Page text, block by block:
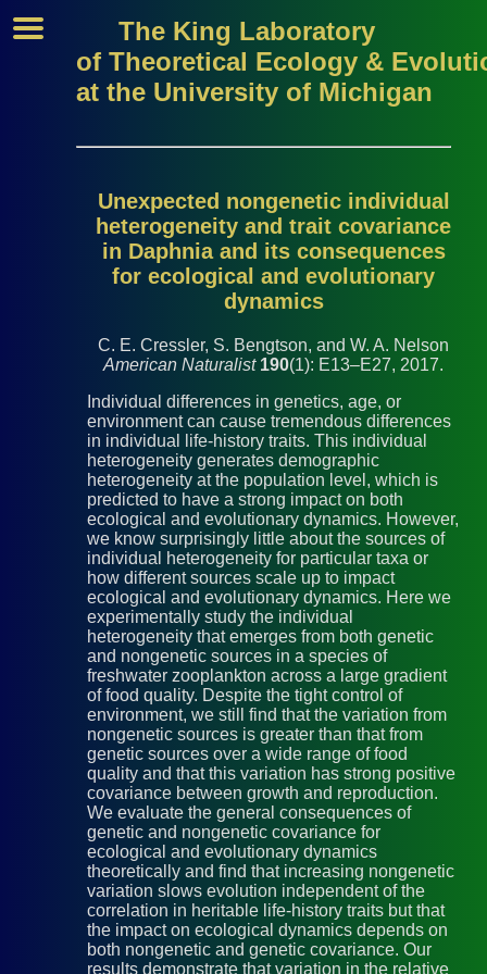
The King Laboratory
of Theoretical Ecology &
at the University of Michigan
Unexpected nongenetic individual
heterogeneity and trait covariance
in Daphnia and its consequences
for ecological and evolutionary
dynamics
C. E. Cressler, S. Bengtson, and W. A. Nelson
American Naturalist 190(1): E13–E27, 2017.
Individual differences in genetics, age, or
environment can cause tremendous differences
in individual life-history traits. This individual
heterogeneity generates demographic
heterogeneity at the population level, which is
predicted to have a strong impact on both
ecological and evolutionary dynamics. However,
we know surprisingly little about the sources of
individual heterogeneity for particular taxa or
how different sources scale up to impact
ecological and evolutionary dynamics. Here we
experimentally study the individual
heterogeneity that emerges from both genetic
and nongenetic sources in a species of
freshwater zooplankton across a large gradient
of food quality. Despite the tight control of
environment, we still find that the variation from
nongenetic sources is greater than that from
genetic sources over a wide range of food
quality and that this variation has strong positive
covariance between growth and reproduction.
We evaluate the general consequences of
genetic and nongenetic covariance for
ecological and evolutionary dynamics
theoretically and find that increasing nongenetic
variation slows evolution independent of the
correlation in heritable life-history traits but that
the impact on ecological dynamics depends on
both nongenetic and genetic covariance. Our
results demonstrate that variation in the relative